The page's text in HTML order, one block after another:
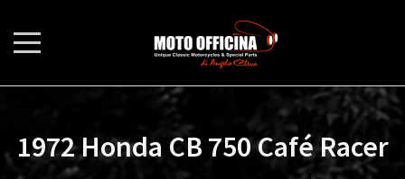
1972 Honda CB 750 Café Racer